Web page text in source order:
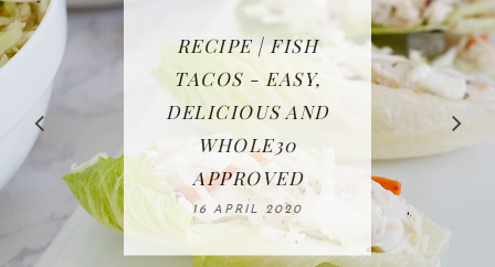
IN THE KITCHEN |
WATERMELON ALL-
FRUIT CAKE
12 MAY 2020
RECIPE | CHICKEN
LAZONE
23 APRIL 2020
RECIPE | FISH
TACOS - EASY,
DELICIOUS AND
WHOLE30
APPROVED
16 APRIL 2020
FREE | SPRING
CLEANING
CHECKLIST
08 APRIL 2020
BAKING | EASY
HOMEMADE
SLICED BREAD
26 MARCH 2020